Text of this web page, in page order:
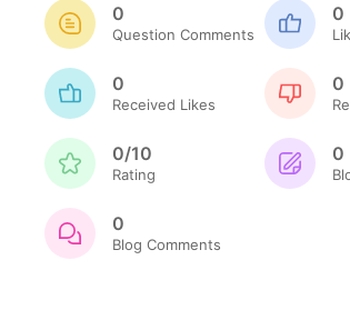
0
Question Comments
0
0
Received Likes
0
0/10
Rating
0
0
Blog Comments